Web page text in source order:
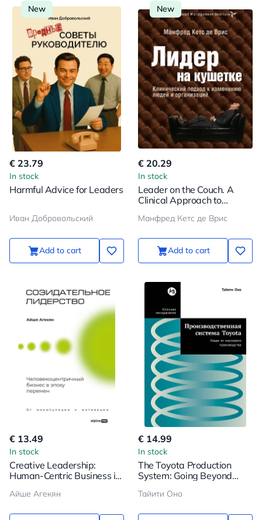
New
€ 23.79
In stock
Harmful Advice for Leaders
Иван Добровольский
Add to cart
New
€ 20.29
In stock
Leader on the Couch. A
Clinical Approach to
Organizations
Манфред Кетс де Врис
Add to cart
€ 13.49
In stock
Creative Leadership:
Human-Centric Business in
Айше Агекян
€ 14.99
In stock
The Toyota Production
System: Going Beyond
Тайити Оно